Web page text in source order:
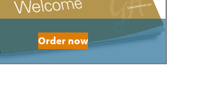
Order now